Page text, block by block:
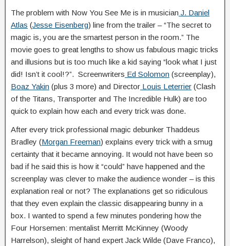
The problem with Now You See Me is in musician J. Daniel
Atlas (Jesse Eisenberg) line from the trailer – “The secret to
magic is, you are the smartest person in the room.” The
movie goes to great lengths to show us fabulous magic tricks
and illusions but is too much like a kid saying “look what I just
did! Isn’t it cool!?”. Screenwriters Ed Solomon (screenplay),
Boaz Yakin (plus 3 more) and Director Louis Leterrier (Clash
of the Titans, Transporter and The Incredible Hulk) are too
quick to explain how each and every trick was done.
After every trick professional magic debunker Thaddeus
Bradley (Morgan Freeman) explains every trick with a smug
certainty that it became annoying. It would not have been so
bad if he said this is how it “could” have happened and the
screenplay was clever to make the audience wonder – is this
explanation real or not? The explanations get so ridiculous
that they even explain the classic disappearing bunny in a
box. I wanted to spend a few minutes pondering how the
Four Horsemen: mentalist Merritt McKinney (Woody
Harrelson), sleight of hand expert Jack Wilde (Dave Franco),